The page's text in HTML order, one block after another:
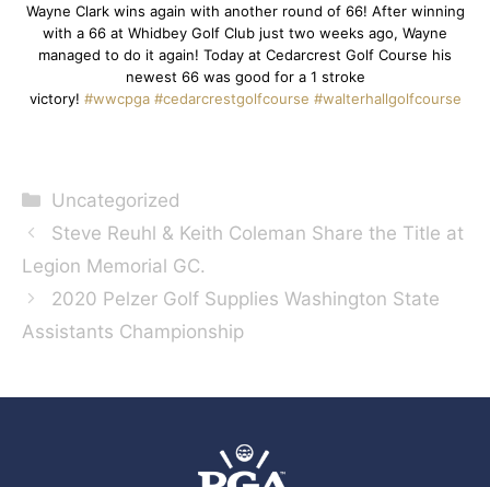
Wayne Clark wins again with another round of 66! After winning
with a 66 at Whidbey Golf Club just two weeks ago, Wayne
managed to do it again! Today at Cedarcrest Golf Course his
newest 66 was good for a 1 stroke
victory! #wwcpga #cedarcrestgolfcourse #walterhallgolfcourse
Categories
Uncategorized
Steve Reuhl & Keith Coleman Share the Title at
Legion Memorial GC.
2020 Pelzer Golf Supplies Washington State
Assistants Championship